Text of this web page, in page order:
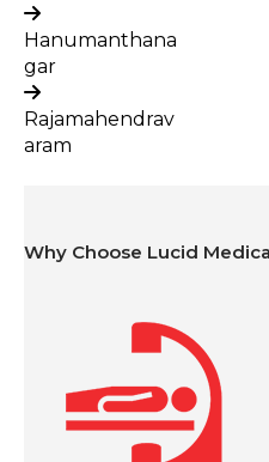
Hanumanthana
gar
Rajamahendrav
aram
Why Choose Lucid